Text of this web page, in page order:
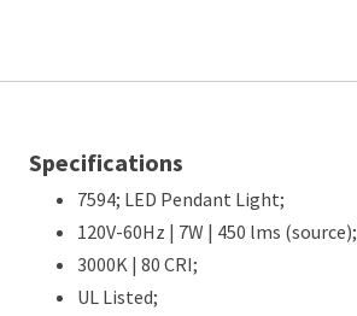
Specifications
7594; LED Pendant Light;
120V-60Hz | 7W | 450 lms (source);
3000K | 80 CRI;
UL Listed;